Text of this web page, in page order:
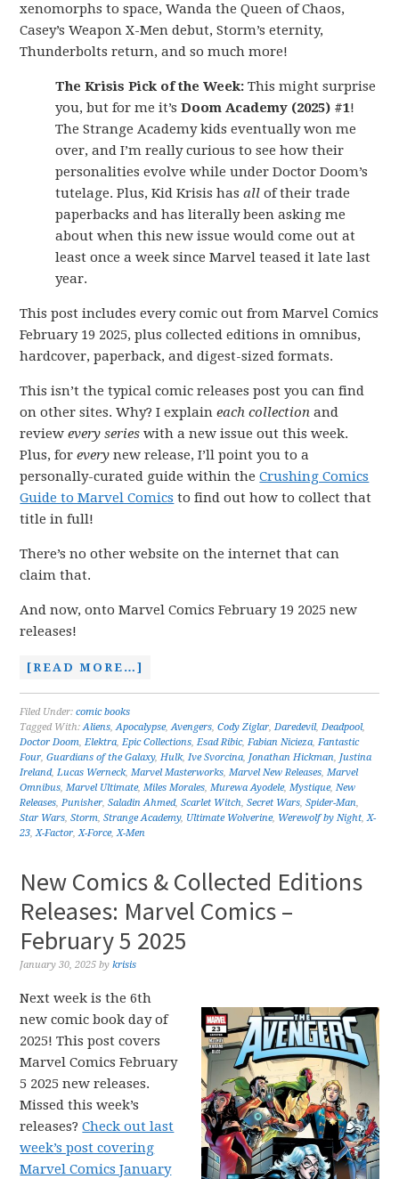
xenomorphs to space, Wanda the Queen of Chaos,
Casey’s Weapon X-Men debut, Storm’s eternity,
Thunderbolts return, and so much more!
The Krisis Pick of the Week: This might surprise
you, but for me it’sDoom Academy (2025) #1!
The Strange Academy kids eventually won me
over, and I’m really curious to see how their
personalities evolve while under Doctor Doom’s
tutelage. Plus, Kid Krisis hasallof their trade
paperbacks and has literally been asking me
about when this new issue would come out at
least once a week since Marvel teased it late last
year.
This post includes every comic out from Marvel Comics
February 19 2025, plus collected editions in omnibus,
hardcover, paperback, and digest-sized formats.
This isn’t the typical comic releases post you can find
on other sites. Why? I explaineach collection and
reviewevery series with a new issue out this week.
Plus, forevery new release, I’ll point you to a
personally-curated guide within theCrushing Comics
Guide to Marvel Comics to find out how to collect that
title in full!
There’s no other website on the internet that can
claim that.
And now, onto Marvel Comics February 19 2025 new
releases!
[READ MORE…]
Filed Under:comic books
Tagged With:Aliens,Apocalypse,Avengers,Cody Ziglar,Daredevil,Deadpool,
Doctor Doom,Elektra,Epic Collections,Esad Ribic,Fabian Nicieza,Fantastic
Four,Guardians of the Galaxy,Hulk,Ive Svorcina, Jonathan Hickman, Justina
Ireland,Lucas Werneck,Marvel Masterworks,Marvel New Releases,Marvel
Omnibus,Marvel Ultimate,Miles Morales,Murewa Ayodele,Mystique,New
Releases,Punisher,Saladin Ahmed,Scarlet Witch,Secret Wars,Spider-Man,
Star Wars,Storm,Strange Academy, Ultimate Wolverine, Werewolf by Night,X-
23,X-Factor,X-Force,X-Men
New Comics & Collected Editions
Releases: Marvel Comics –
February 5 2025
January 30, 2025 bykrisis
Next week is the 6th
new comic book day of
2025! This post covers
Marvel Comics February
5 2025 new releases.
Missed this week’s
releases?Check out last
week’s post covering
Marvel Comics January